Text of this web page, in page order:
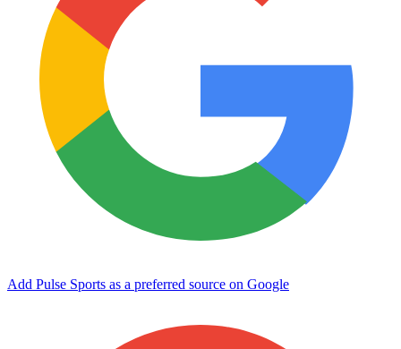
Add Pulse Sports as a preferred source on Google